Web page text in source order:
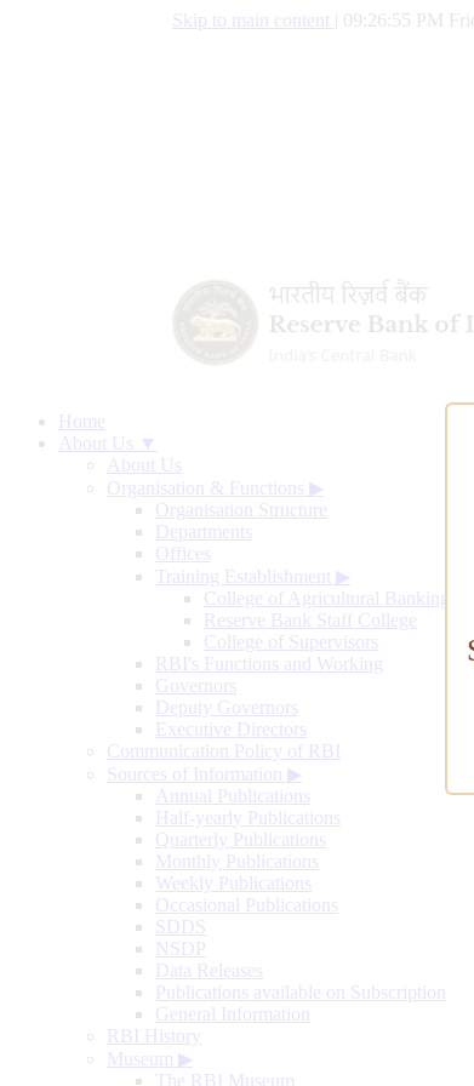
Skip to main content 09:26:56 PM
Home
About Us ▼
About Us
Organisation & Functions ▶
Organisation Structure
Departments
Offices
Training Establishment ▶
College of Agricultural Banking
Reserve Bank Staff College
College of Supervisors
RBI's Functions and Working
Governors
Deputy Governors
Executive Directors
Communication Policy of RBI
Sources of Information ▶
Annual Publications
Half-yearly Publications
Quarterly Publications
Monthly Publications
Weekly Publications
Occasional Publications
SDDS
NSDP
Data Releases
Publications available on Subscription
General Information
RBI History
Museum ▶
The RBI Museum